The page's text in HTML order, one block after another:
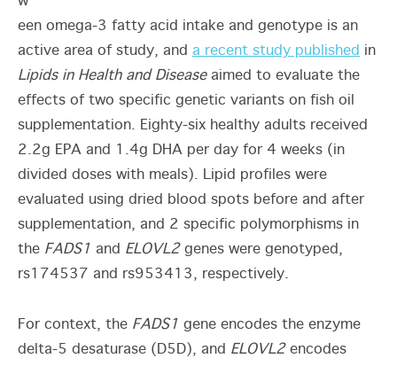
een omega-3 fatty acid intake and genotype is an
active area of study, and a recent study published in
Lipids in Health and Disease aimed to evaluate the
effects of two specific genetic variants on fish oil
supplementation. Eighty-six healthy adults received
2.2g EPA and 1.4g DHA per day for 4 weeks (in
divided doses with meals). Lipid profiles were
evaluated using dried blood spots before and after
supplementation, and 2 specific polymorphisms in
the FADS1 and ELOVL2genes were genotyped,
rs174537 and rs953413, respectively.
For context, the FADS1 gene encodes the enzyme
delta-5 desaturase (D5D), and ELOVL2encodes